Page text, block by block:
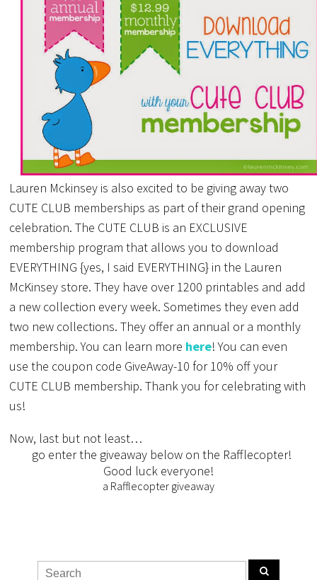
Lauren Mckinsey is also excited to be giving away two
CUTE CLUB memberships as part of their grand opening
celebration. The CUTE CLUB is an EXCLUSIVE
membership program that allows you to download
EVERYTHING {yes, I said EVERYTHING} in the Lauren
McKinsey store. They have over 1200 printables and add
a new collection every week. Sometimes they even add
two new collections. They offer an annual or a monthly
membership. You can learn more here! You can even
use the coupon code GiveAway-10 for 10% off your
CUTE CLUB membership. Thank you for celebrating with
us!
Now, last but not least…
go enter the giveaway below on the Rafflecopter!
Good luck everyone!
a Rafflecopter giveaway